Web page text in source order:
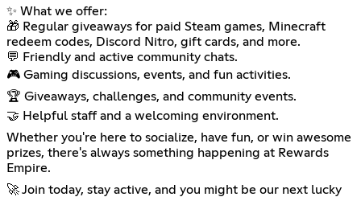
✨ What we offer:
🎁 Regular giveaways for paid Steam games, Minecraft
redeem codes, Discord Nitro, gift cards, and more.
💬 Friendly and active community chats.
🎮 Gaming discussions, events, and fun activities.
🏆 Giveaways, challenges, and community events.
🤝 Helpful staff and a welcoming environment.
Whether you're here to socialize, have fun, or win awesome
prizes, there's always something happening at Rewards
Empire.
🚀 Join today, stay active, and you might be our next lucky